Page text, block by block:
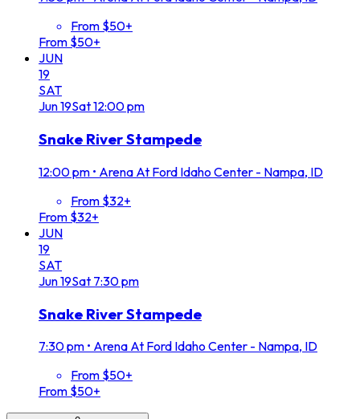
From $50+
From $50+
JUN
19
SAT
Jun19Sat12:00 pm
Snake River Stampede
12:00 pm • Arena At Ford Idaho Center - Nampa, ID
From $32+
From $32+
JUN
19
SAT
Jun19Sat 7:30 pm
Snake River Stampede
7:30 pm • Arena At Ford Idaho Center - Nampa, ID
From $50+
From $50+